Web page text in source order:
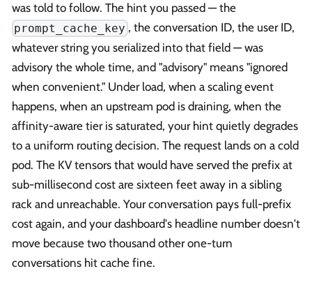
was told to follow. The hint you passed — the
prompt_cache_key , the conversation ID, the user ID,
whatever string you serialized into that field — was
advisory the whole time, and "advisory" means "ignored
when convenient." Under load, when a scaling event
happens, when an upstream pod is draining, when the
affinity-aware tier is saturated, your hint quietly degrades
to a uniform routing decision. The request lands on a cold
pod. The KV tensors that would have served the prefix at
sub-millisecond cost are sixteen feet away in a sibling
rack and unreachable. Your conversation pays full-prefix
cost again, and your dashboard's headline number doesn't
move because two thousand other one-turn
conversations hit cache fine.